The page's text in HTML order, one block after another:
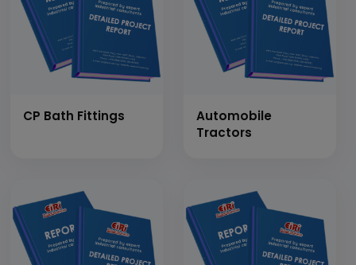
CP Bath Fittings
Automobile
Tractors